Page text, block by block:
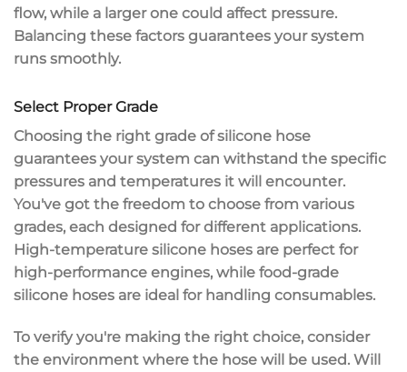
flow, while a larger one could affect pressure.
Balancing these factors guarantees your system
runs smoothly.
Select Proper Grade
Choosing the right grade ofsilicone hose
guarantees your system can withstand the specific
pressures and temperatures it will encounter.
You've got the freedom to choose from various
grades, each designed for different applications.
High-temperature silicone hoses are perfect for
high-performance engines, while food-grade
silicone hoses are ideal for handling consumables.
To verify you're making the right choice, consider
the environment where the hose will be used. Will